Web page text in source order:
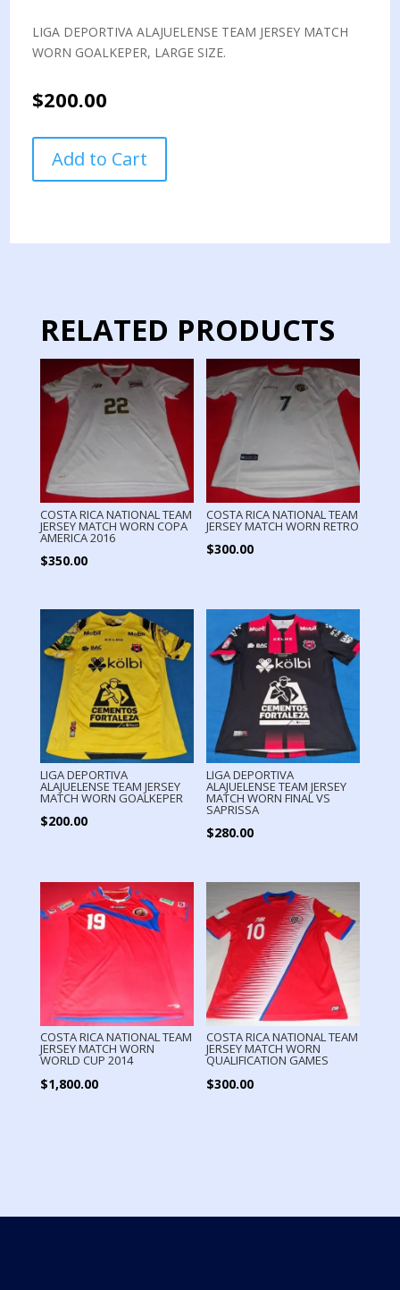
LIGA DEPORTIVA ALAJUELENSE TEAM JERSEY MATCH
WORN GOALKEPER, LARGE SIZE.
$200.00
DEPORTIVA
ALAJUELENSE
MATCH
Add to Cart
RELATED PRODUCTS
COSTA RICA NATIONAL TEAM
JERSEY MATCH WORN COPA
AMERICA 2016
$350.00
COSTA RICA NATIONAL TEAM
JERSEY MATCH WORN RETRO
$300.00
LIGA DEPORTIVA
ALAJUELENSE TEAM JERSEY
MATCH WORN GOALKEPER
$200.00
LIGA DEPORTIVA
ALAJUELENSE TEAM JERSEY
MATCH WORN FINAL VS
SAPRISSA
$280.00
COSTA RICA NATIONAL TEAM
JERSEY MATCH WORN
WORLD CUP 2014
$1,800.00
COSTA RICA NATIONAL TEAM
JERSEY MATCH WORN
QUALIFICATION GAMES
$300.00